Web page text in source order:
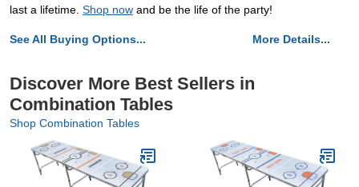
last a lifetime. Shop now and be the life of the party!
See All Buying Options... More Details...
Discover More Best Sellers in
Combination Tables
Shop Combination Tables